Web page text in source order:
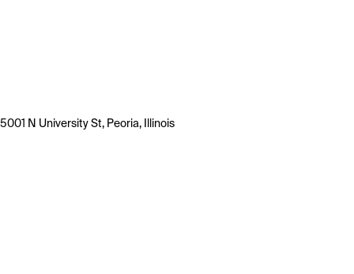
5001 N University St, Peoria, Illinois